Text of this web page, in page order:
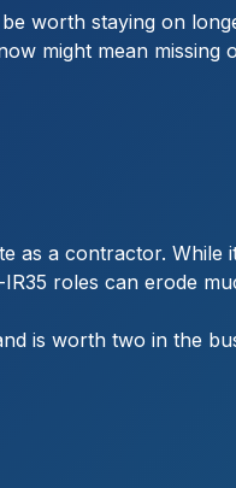
worth staying on
might mean missing
a contractor. While
roles can erode
is worth two in the